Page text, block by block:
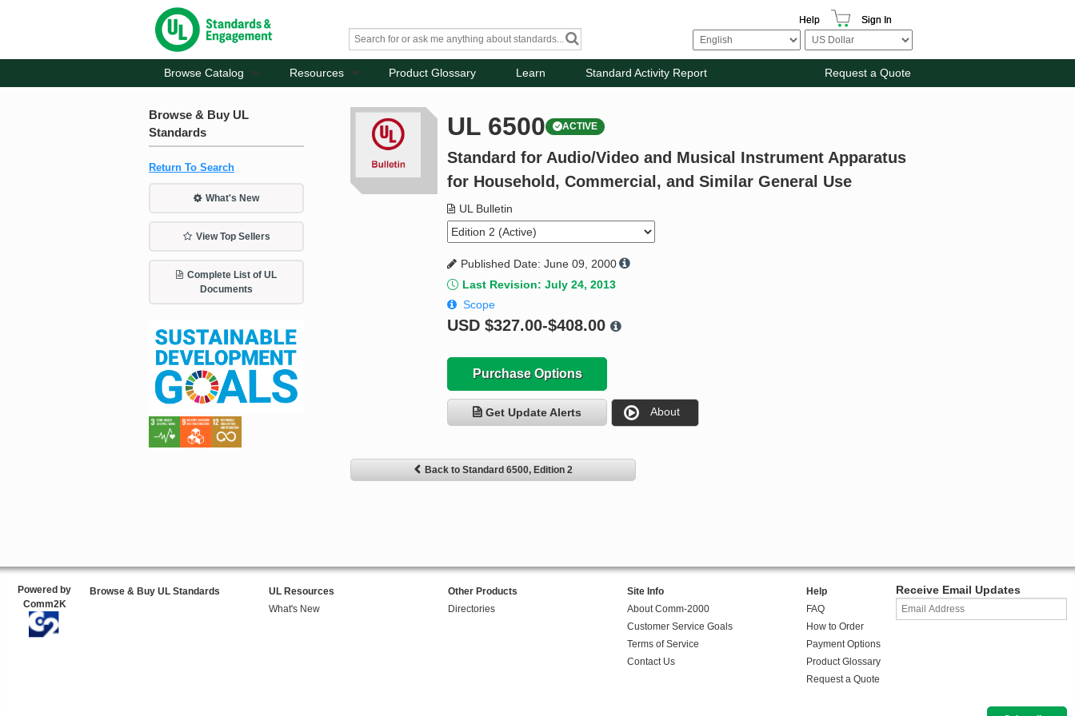
Help Sign In
Browse Catalog Resources Product Glossary Learn Standard Activity Report Request a Quote
Browse & Buy UL
Standards
Return To Search
What's New
View Top Sellers
Complete List of UL
Documents
UL 6500 ACTIVE
Standard for Audio/Video and Musical Instrument Apparatus
for Household, Commercial, and Similar General Use
UL Bulletin
Published Date: June 09, 2000
Last Revision: July 24, 2013
Scope
USD$327.00-$408.00
Purchase Options
Get Update Alerts About
Back to Standard 6500, Edition 2
Powered by
Comm2K
Browse & Buy UL Standards
UL Resources
What's New
Other Products
Directories
Site Info
About Comm-2000
Customer Service Goals
Terms of Service
Contact Us
Help
FAQ
How to Order
Payment Options
Product Glossary
Request a Quote
Receive Email Updates